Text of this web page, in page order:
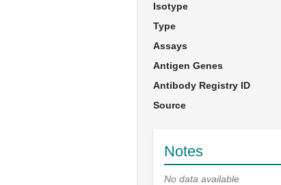
Isotype
Type
Assays
Antigen Genes
Antibody Registry ID
Source
Notes
No data available